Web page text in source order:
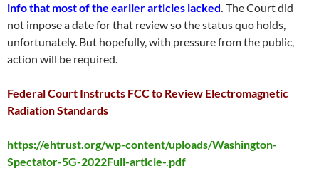
info that most of the earlier articles lacked. The Court did
not impose a date for that review so the status quo holds,
unfortunately. But hopefully, with pressure from the public,
action will be required.
Federal Court Instructs FCC to Review Electromagnetic
Radiation Standards
https://ehtrust.org/wp-content/uploads/Washington-
Spectator-5G-2022Full-article-.pdf